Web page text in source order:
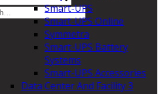
Smart-UPS
Smart-UPS Online
Symmetra
Smart-UPS Battery
Systems
Smart-UPS Accessories
Data Center And Facility 3